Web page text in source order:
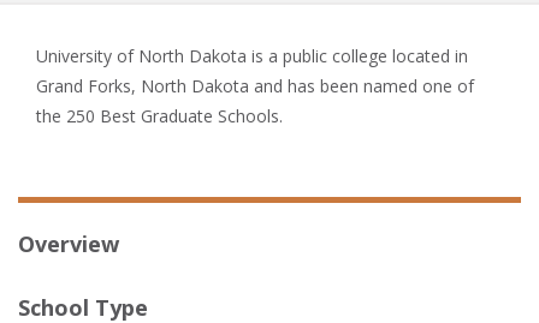
University of North Dakota is a public college located in
Grand Forks, North Dakota and has been named one of
the 250 Best Graduate Schools.
Overview
School Type